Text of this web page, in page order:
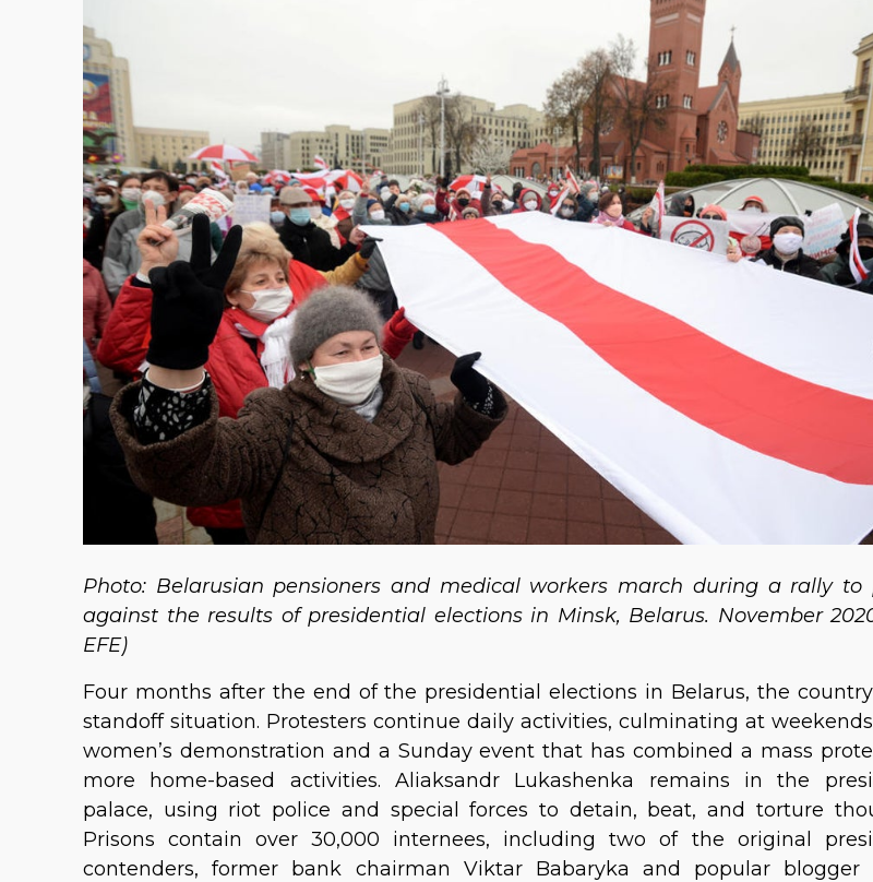
Photo: Belarusian pensioners and medical workers march during a rally to
against the results of presidential elections in Minsk, Belarus. November
EFE)
Four months after the end of the presidential elections in Belarus, the
standoff situation. Protesters continue daily activities, culminating at
women’s demonstration and a Sunday event that has combined a mass
more home-based activities. Aliaksandr Lukashenka remains in the
palace, using riot police and special forces to detain, beat, and torture
Prisons contain over 30,000 internees, including two of the original
contenders, former bank chairman Viktar Babaryka and popular blogger